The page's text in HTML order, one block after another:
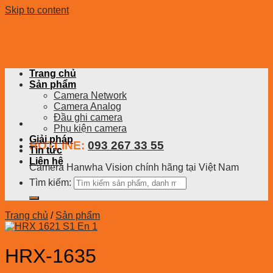
Skip to content
HOTLINE: 093 267 33 55
Camera Hanwha Vision chính hãng tại Việt Nam
Trang chủ
Sản phẩm
Camera Network
Camera Analog
Đầu ghi camera
Phụ kiện camera
Giải pháp
Tin tức
Liên hệ
Tìm kiếm:
Trang chủ / Sản phẩm
HRX-1635